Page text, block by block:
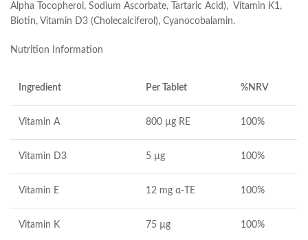
Alpha Tocopherol, Sodium Ascorbate, Tartaric Acid), Vitamin K1,
Biotin, Vitamin D3 (Cholecalciferol), Cyanocobalamin.
Nutrition Information
Ingredient Per Tablet %NRV
Vitamin A 800 µg RE 100%
Vitamin D3 5 µg 100%
Vitamin E 12 mg α-TE 100%
Vitamin K 75 µg 100%